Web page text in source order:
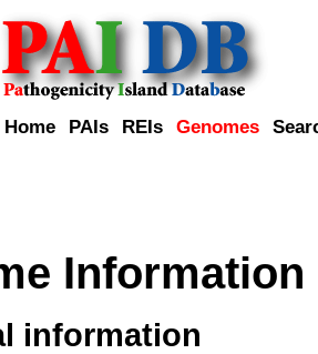
Home PAIs REIs Genomes
Information
information